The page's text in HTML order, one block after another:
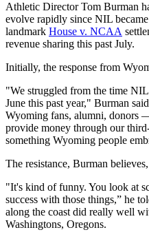
Athletic Director Tom Burman
evolve rapidly since NIL
landmark House v. NCAA
revenue sharing this past July.
Initially, the response from
"We struggled from the time
June this past year," Burman
Wyoming fans, alumni, donors
provide money through our
something Wyoming people
The resistance, Burman
"It's kind of funny. You look at
success with those things,” he
along the coast did really well
Washingtons, Oregons.